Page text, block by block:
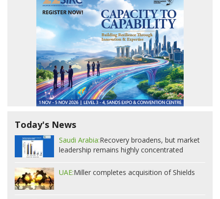
Today's News
Saudi Arabia:Recovery broadens, but market
leadership remains highly concentrated
UAE:Miller completes acquisition of Shields